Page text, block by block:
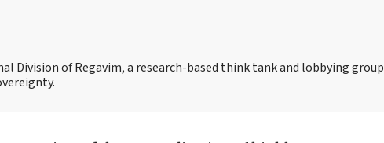
Division of Regavim, a research-based think tank and lobbying group